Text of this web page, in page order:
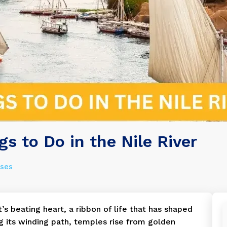
to Do in the Nile River
beating heart, a ribbon of life that has shaped
its winding path, temples rise from golden